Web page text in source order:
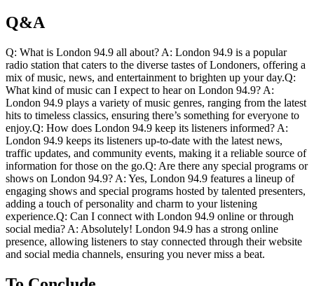
Q&A
Q: What is London 94.9 all ⁣about? A: London 94.9 is a popular
radio station that caters to ​the diverse ⁤tastes of Londoners, offering a
mix of music, news, and entertainment to brighten ‌up​ your ⁢day.Q:
What kind⁤ of music can I expect to hear on London 94.9? A:
⁢London 94.9 plays a ⁣variety of music genres, ⁢ranging ​from the latest
hits‌ to timeless classics, ensuring there’s something for everyone to
enjoy.Q: ⁤How does London 94.9 ​keep its listeners informed? A:
London 94.9 keeps its listeners up-to-date with the latest ⁤news,
traffic​ updates, and community events, making it a reliable source ‌of
information for those on the go.Q:‌ Are there any ​special programs or
shows on​ London 94.9? A: Yes, London ​94.9 features a lineup of
engaging shows and special programs hosted by talented presenters,
adding⁤ a touch ⁢of⁢ personality and ​charm to your listening
experience.Q: Can I connect with London 94.9 online or through
social⁤ media? A: Absolutely! London ⁣94.9​ has a strong online
presence, allowing‍ listeners to stay connected through their website
and social media channels, ensuring ⁣you never miss a​ beat.